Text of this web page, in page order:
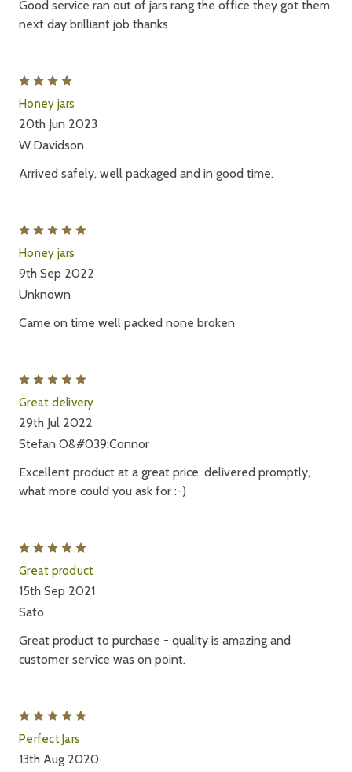
Good service ran out of jars rang the office they got them
next day brilliant job thanks
Honey jars
20th Jun 2023
W.Davidson
Arrived safely, well packaged and in good time.
Honey jars
9th Sep 2022
Unknown
Came on time well packed none broken
Great delivery
29th Jul 2022
Stefan O&#039;Connor
Excellent product at a great price, delivered promptly,
what more could you ask for :-)
Great product
15th Sep 2021
Sato
Great product to purchase - quality is amazing and
customer service was on point.
Perfect Jars
13th Aug 2020